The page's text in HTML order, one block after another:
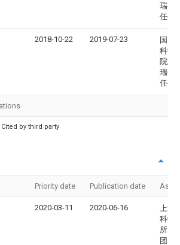
瑞有
任公
2018-10-22 2019-07-23
国网
科学
院武
瑞有
任公
by third party
Priority date Publication date
2020-03-11 2020-06-16
上海
科学
所（
团）